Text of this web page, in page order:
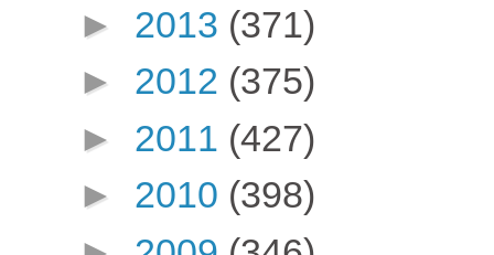
► 2013 (371)
► 2012 (375)
► 2011 (427)
► 2010 (398)